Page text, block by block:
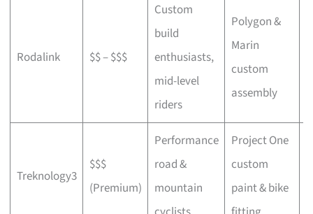
Rodalink $$ – $$$
Custom
build
enthusiasts,
mid-level
riders
Polygon &
Marin
custom
assembly
Treknology3
$$$
(Premium)
Performance
road &
mountain
Project One
custom
paint & bike